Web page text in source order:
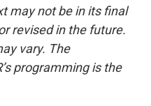
may not be in its final
revised in the future.
vary. The
programming is the